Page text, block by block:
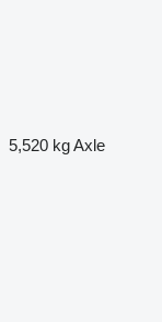
5,520 kgAxle